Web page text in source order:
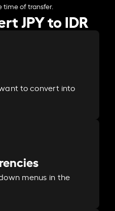
of transfer.
JPY to IDR
to convert into
menus in the